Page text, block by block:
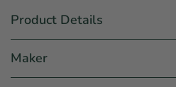
Product Details
Maker